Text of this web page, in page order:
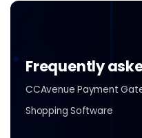
Frequently
CCAvenue Payment
Shopping Software